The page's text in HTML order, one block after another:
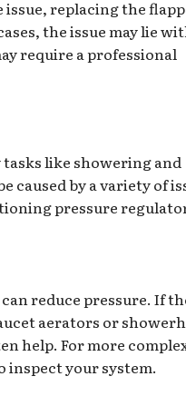
issue, replacing the
the issue may lie
require a professional
like showering and
caused by a variety of
pressure
reduce pressure. If
aerators or
help. For more
inspect your system.